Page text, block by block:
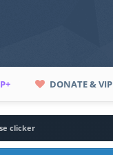
DONATE & VIP
clicker